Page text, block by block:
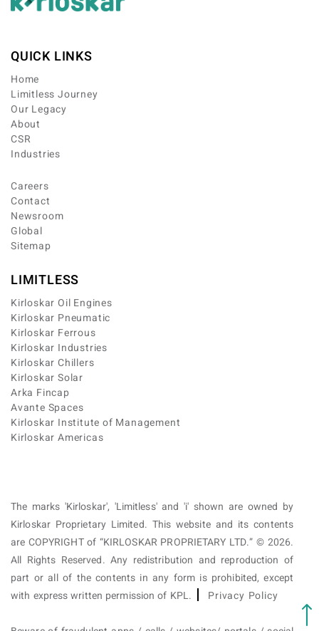
QUICK LINKS
Home
Limitless Journey
Our Legacy
About
CSR
Industries
Careers
Contact
Newsroom
Global
Sitemap
LIMITLESS
Kirloskar Oil Engines
Kirloskar Pneumatic
Kirloskar Ferrous
Kirloskar Industries
Kirloskar Chillers
Kirloskar Solar
Arka Fincap
Avante Spaces
Kirloskar Institute of Management
Kirloskar Americas
The marks 'Kirloskar', 'Limitless' and 'i' shown are owned by
Kirloskar Proprietary Limited. This website and its contents
are COPYRIGHT of “KIRLOSKAR PROPRIETARY LTD.” © 2026.
All Rights Reserved. Any redistribution and reproduction of
part or all of the contents in any form is prohibited, except
with express written permission of KPL.
Privacy Policy